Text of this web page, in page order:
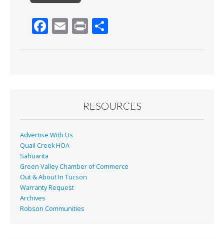
F
k
E Pr
RESOURCES
Advertise With Us
Quail Creek HOA
Sahuarita
Green Valley Chamber of Commerce
Out & About In Tucson
Warranty Request
Archives
Robson Communities